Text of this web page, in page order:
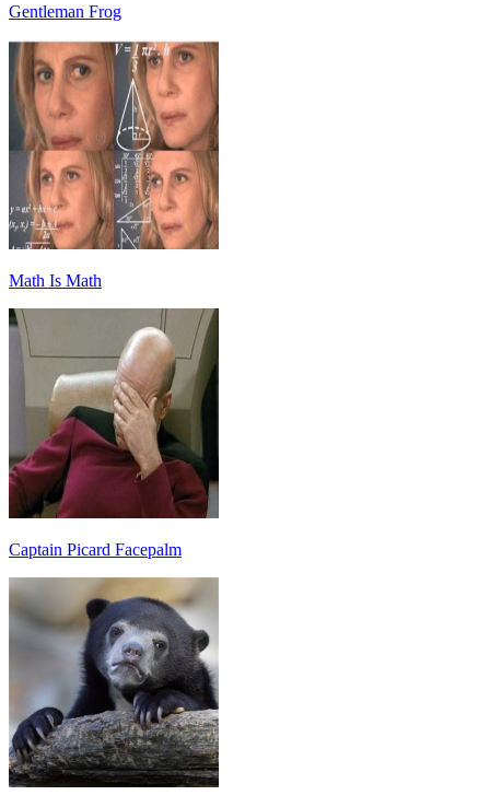
Gentleman Frog
Math Is Math
Captain Picard Facepalm